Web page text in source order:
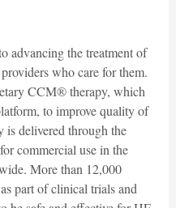
advancing the treatment of
who care for them.
CCM® therapy, which
to improve quality of
delivered through the
commercial use in the
More than 12,000
part of clinical trials and